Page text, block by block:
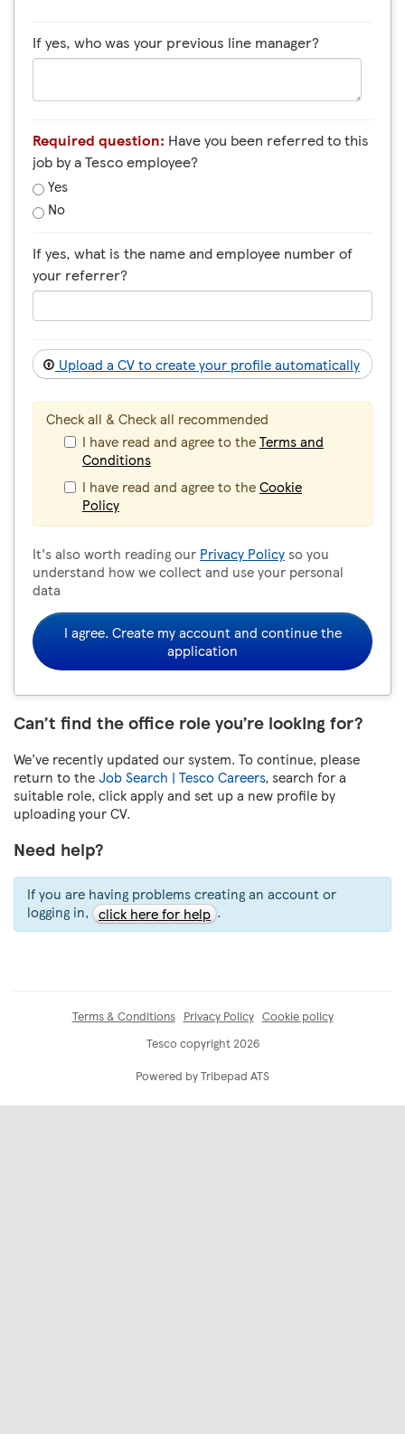
If yes, who was your previous line manager?
Required question: Have you been referred to this
job by a Tesco employee?
Yes
No
If yes, what is the name and employee number of
your referrer?
Upload a CV to create your profile automatically
Check all & Check all recommended
I have read and agree to theTerms and
Conditions
I have read and agree to theCookie
Policy
It's also worth reading our Privacy Policyso you
understand how we collect and use your personal
data
I agree. Create my account and continue the
application
Can’t find the office role you’re looking for?
We’ve recently updated our system. To continue, please
return to theJob Search | Tesco Careers, search for a
suitable role, click apply and set up a new profile by
uploading your CV.
Need help?
If you are having problems creating an account or
logging in, click here for help .
Terms & Conditions Privacy Policy Cookie policy
Tesco copyright 2026
Powered by Tribepad ATS